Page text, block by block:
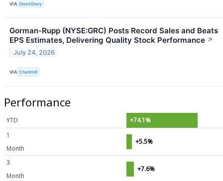
VIA StockStory
Gorman-Rupp (NYSE:GRC) Posts Record Sales and Beats
EPS Estimates, Delivering Quality Stock Performance ↗
July 24, 2026
VIA Chartmill
Performance
YTD
+74.1%
1
Month
+5.5%
3
Month
+7.6%